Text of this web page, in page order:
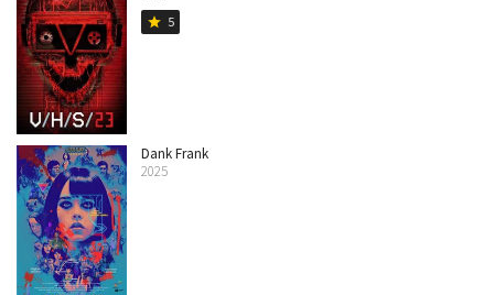
star 5
Dank Frank
2025